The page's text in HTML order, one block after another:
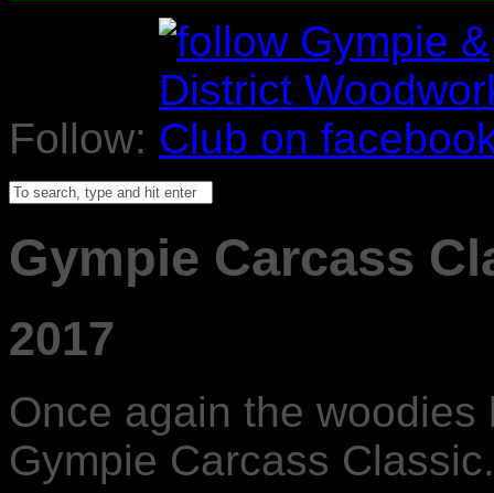
Follow:
Gympie Carcass
2017
Once again the
Gympie Carcass Classic.